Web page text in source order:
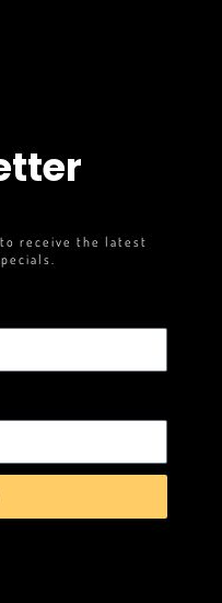
receive the latest